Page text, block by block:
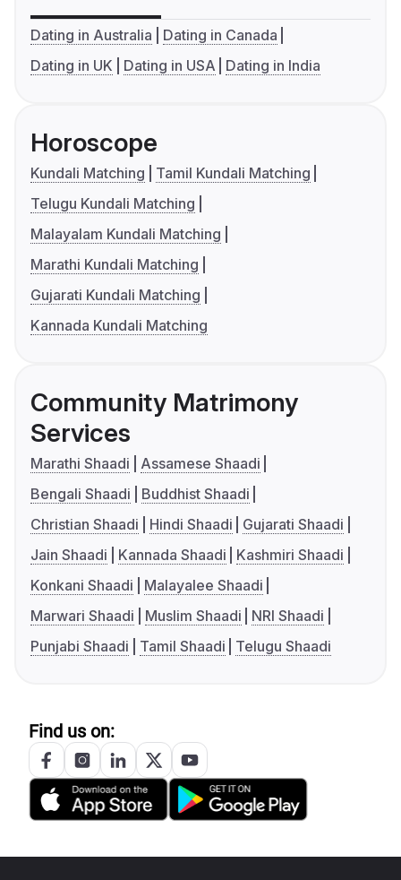
Dating in Australia
Dating in Canada
Dating in UK
Dating in USA Dating in India
Horoscope
Kundali Matching
Tamil Kundali Matching
Telugu Kundali Matching
Malayalam Kundali Matching
Marathi Kundali Matching
Gujarati Kundali Matching
Kannada Kundali Matching
Community Matrimony
Services
Marathi Shaadi
Assamese Shaadi
Bengali Shaadi
Buddhist Shaadi
Christian Shaadi
Hindi Shaadi
Gujarati Shaadi
Jain Shaadi
Kannada Shaadi
Kashmiri Shaadi
Konkani Shaadi
Malayalee Shaadi
Marwari Shaadi
Muslim Shaadi
NRI Shaadi
Punjabi Shaadi
Tamil Shaadi Telugu Shaadi
Find us on: